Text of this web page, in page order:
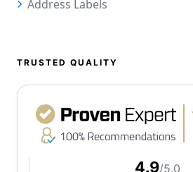
Address Labels
TRUSTED QUALITY
4.9/5.0